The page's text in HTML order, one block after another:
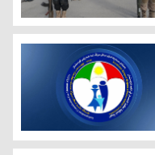
Photo shows troops
The Independent